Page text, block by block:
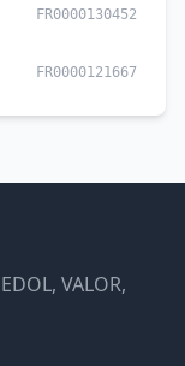
FR0000130452
FR0000121667
VALOR,